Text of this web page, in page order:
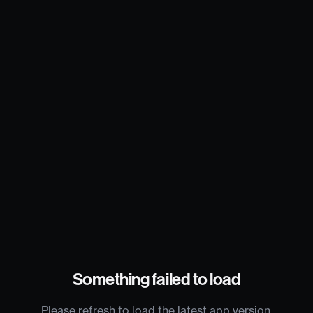
Something failed to load
Please refresh to load the latest app version.